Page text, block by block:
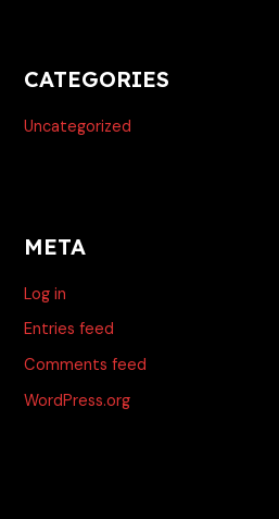
CATEGORIES
Uncategorized
META
Log in
Entries feed
Comments feed
WordPress.org